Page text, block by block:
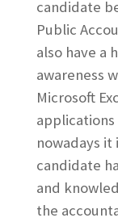
candidate
Public
also have a
awareness
Microsoft
nowadays it
candidate
and
the